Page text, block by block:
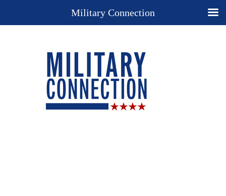
Military Connection